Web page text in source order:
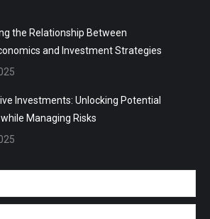
the Relationship Between
and Investment Strategies
Investments: Unlocking Potential
Managing Risks